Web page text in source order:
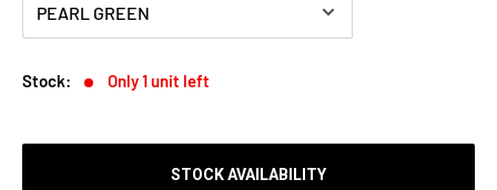
Stock: Only 1 unit left
STOCK AVAILABILITY